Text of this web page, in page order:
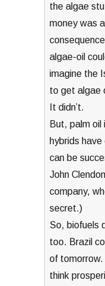
the algae
money was
algae-oil
imagine the
to get algae
It didn’t.
But, palm oil
hybrids
can be
John
company,
secret.)
So, biofuels
too. Brazil
of
think